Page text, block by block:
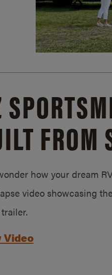
FROM
how your dream
video showcasing
Video